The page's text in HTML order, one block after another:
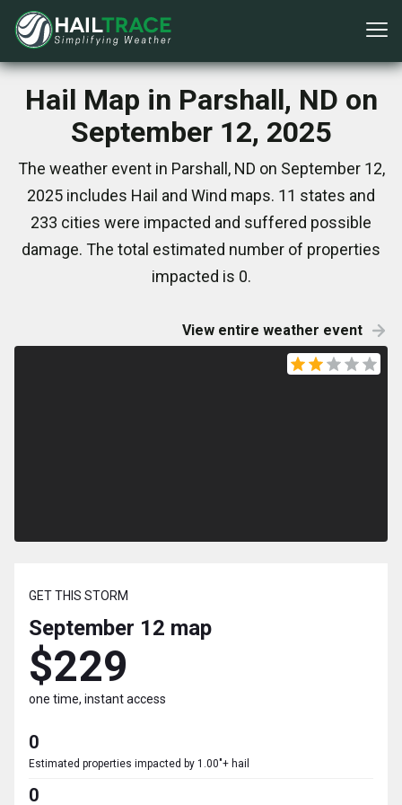
Hail Map in Parshall, ND on
September 12, 2025
The weather event in Parshall, ND on September 12,
2025 includes Hail and Wind maps. 11 states and
233 cities were impacted and suffered possible
damage. The total estimated number of properties
impacted is 0.
View entire weather event
GET THIS STORM
September 12 map
$229
one time, instant access
0
Estimated properties impacted by 1.00"+ hail
0